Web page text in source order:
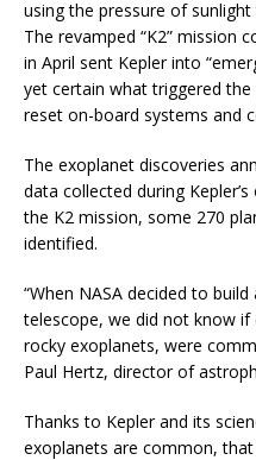
using the pressure of
The revamped “K2” mission
in April sent Kepler into
yet certain what triggered
reset on-board systems and
The exoplanet discoveries
data collected during
the K2 mission, some 270
identified.
“When NASA decided to
telescope, we did not know if
rocky exoplanets, were
Paul Hertz, director of
Thanks to Kepler and its
exoplanets are common,